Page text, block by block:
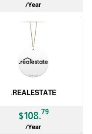
/Year
.REALESTATE
$108.79
/Year